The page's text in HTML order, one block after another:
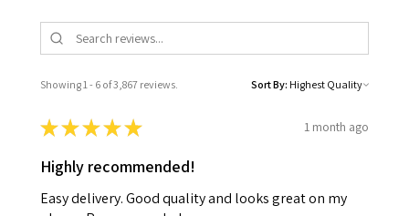
Showing 1 - 6 of 3,867 reviews. Sort By:
★★★★★ 1 month ago
Highly recommended!
Easy delivery. Good quality and looks great on my